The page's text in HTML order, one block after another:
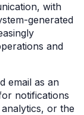
with
generated
and
email as an
notifications
or the